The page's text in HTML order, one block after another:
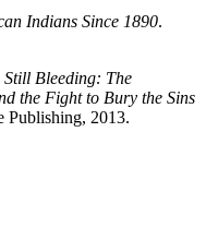
Indians Since 1890.
Still Bleeding: The
the Fight to Bury the Sins
Publishing, 2013.